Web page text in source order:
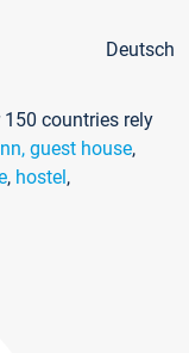
Deutsch
countries rely
guest house,
, hostel,